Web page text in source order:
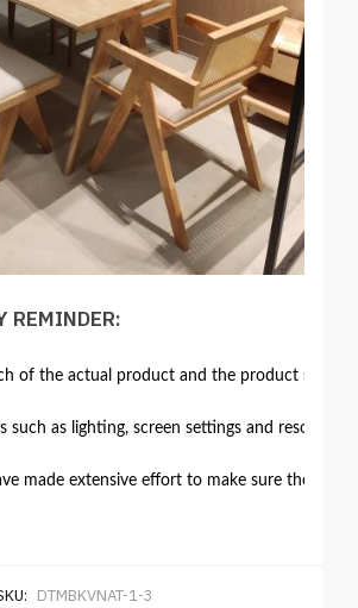
REMINDER:
of the actual product and the product
such as lighting, screen settings and
made extensive effort to make sure the
DTMBKVNAT-1-3